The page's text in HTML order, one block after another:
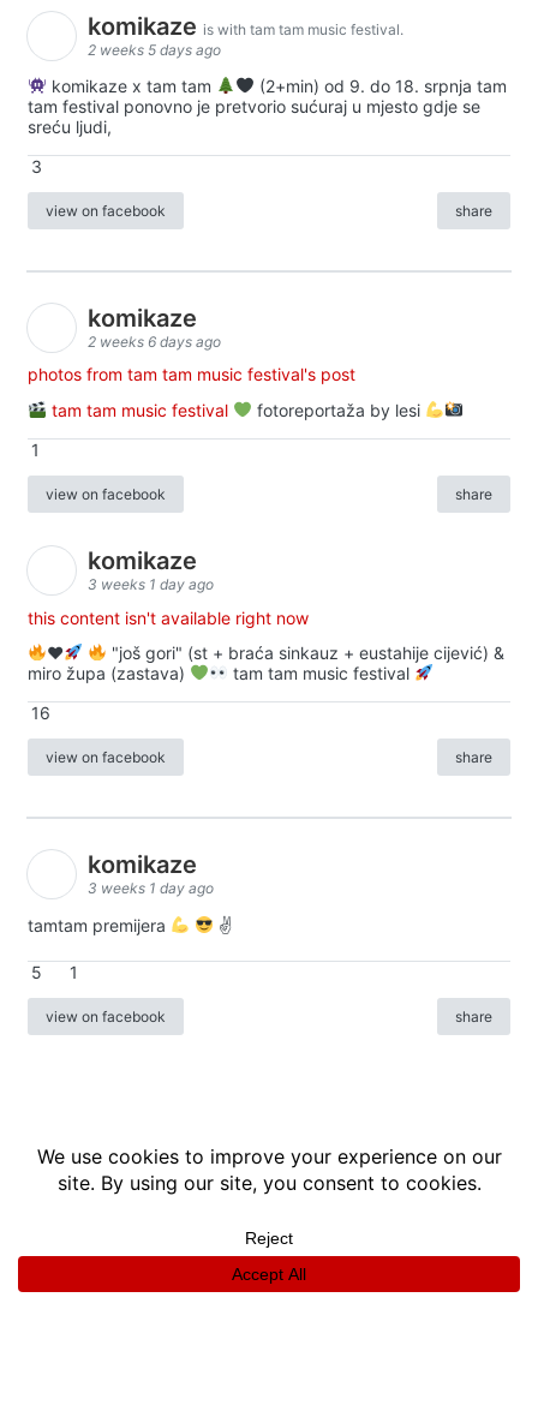
komikaze is with tam tam music festival.
2 weeks 5 days ago
komikaze x tam tam
(2+min) od 9. do 18. srpnja tam
tam festival ponovno je pretvorio sućuraj u mjesto gdje se
sreću ljudi,
3
view on facebook share
komikaze
2 weeks 6 days ago
photos from tam tam music festival's post
tam tam music festival
fotoreportaža by lesi
1
view on facebook share
komikaze
3 weeks 1 day ago
this content isn't available right now
♥️
"još gori" (st + braća sinkauz + eustahije cijević) &
miro župa (zastava)
tam tam music festival
16
view on facebook share
komikaze
3 weeks 1 day ago
tamtam premijera ✌
5 1
view on facebook share